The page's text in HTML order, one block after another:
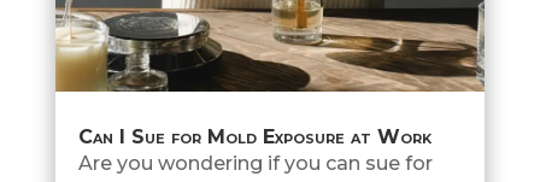
Can I Sue for Mold Exposure at Work
Are you wondering if you can sue for